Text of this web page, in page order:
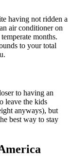
having not ridden a
air conditioner on
months.
to your total
to having an
leave the kids
anyways), but
best way to stay